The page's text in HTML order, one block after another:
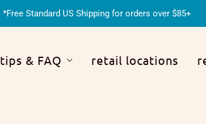
*Free Standard US Shipping for orders over $85+
tips & FAQ retail locations